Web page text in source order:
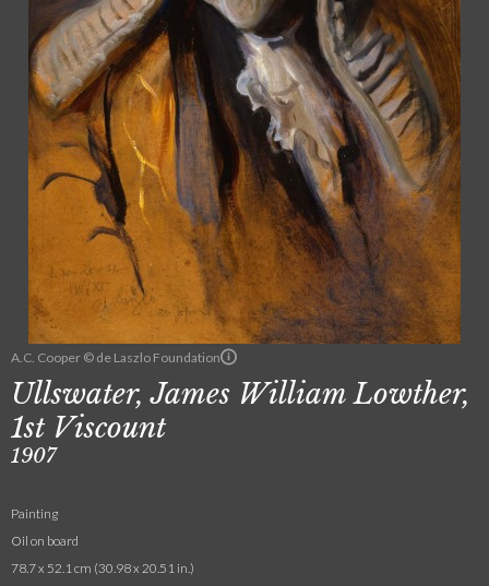
A.C. Cooper © de Laszlo Foundation
Ullswater, James William Lowther,
1st Viscount
1907
Painting
Oil on board
78.7 x 52.1 cm (30.98 x 20.51 in.)